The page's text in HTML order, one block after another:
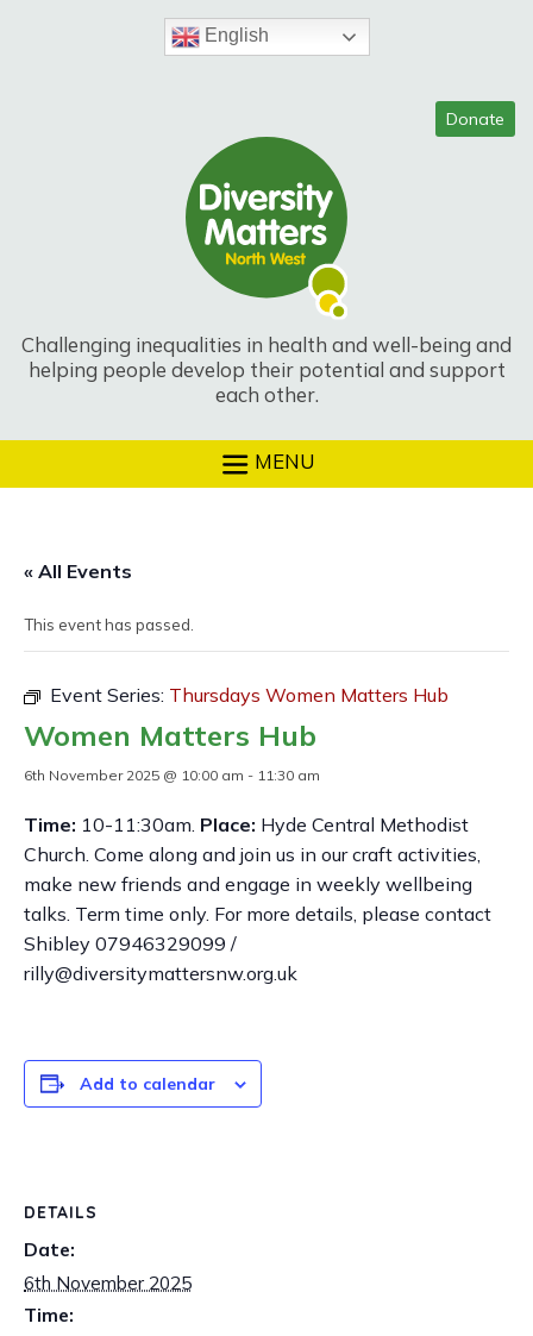
Challenging inequalities in health and well-being and
helping people develop their potential and support
each other.
English
MENU
« All Events
This event has passed.
Event Series: Thursdays Women Matters Hub
Women Matters Hub
6th November 2025 @ 10:00 am - 11:30 am
Time: 10-11:30am. Place: Hyde Central Methodist
Church. Come along and join us in our craft activities,
make new friends and engage in weekly wellbeing
talks. Term time only. For more details, please contact
Shibley 07946329099 /
rilly@diversitymattersnw.org.uk
Add to calendar
DETAILS
Date:
6th November 2025
Time: